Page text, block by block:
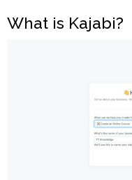
What is Kajabi?